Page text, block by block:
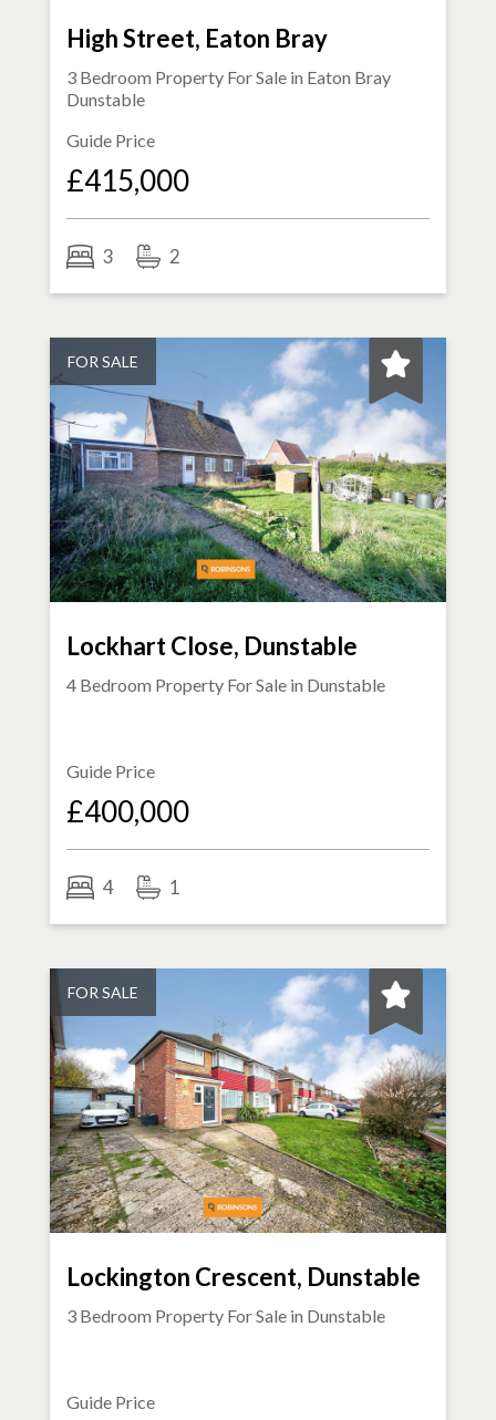
High Street, Eaton Bray
3 Bedroom Property For Sale in Eaton Bray
Dunstable
Guide Price
£415,000
3 2
FOR SALE
Lockhart Close, Dunstable
4 Bedroom Property For Sale in Dunstable
Guide Price
£400,000
4 1
FOR SALE
Lockington Crescent, Dunstable
3 Bedroom Property For Sale in Dunstable
Guide Price